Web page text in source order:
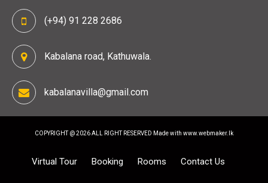
(+94) 91 228 2686
Kabalana road, Kathuwala.
kabalanavilla@gmail.com
COPYRIGHT @ 2026 ALL RIGHT RESERVED Made with www.webmaker.lk
Virtual Tour Booking Rooms Contact Us